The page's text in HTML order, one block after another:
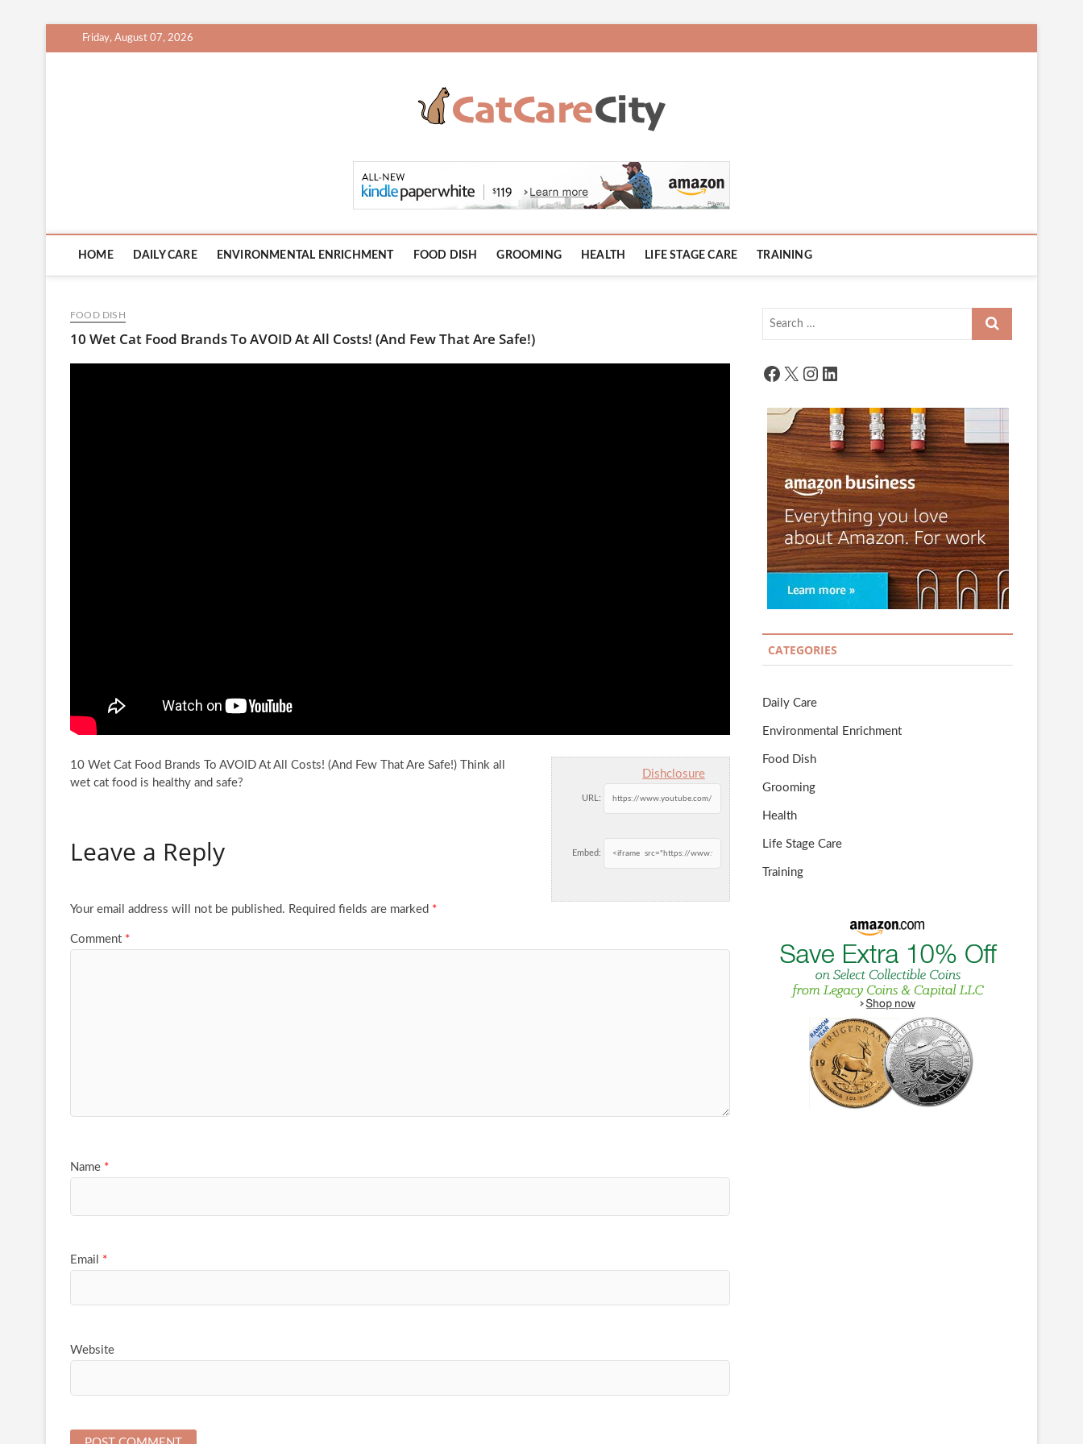
to
Friday, August 07, 2026
HOME DAILY CARE ENVIRONMENTAL ENRICHMENT FOOD DISH GROOMING HEALTH LIFE STAGE CARE TRAINING
FOOD DISH
10 Wet Cat Food Brands To AVOID At All Costs! (And Few That Are Safe!)
Dishclosure
URL:
Embed:
10 Wet Cat Food Brands To AVOID At All Costs! (And Few That Are Safe!) Think all
wet cat food is healthy and safe?
Leave a Reply
Your email address will not be published. Required fields are marked *
Comment *
Name *
Email *
Website
Search
Facebook
X Instagram
LinkedIn
CATEGORIES
Daily Care
Environmental Enrichment
Food Dish
Grooming
Health
Life Stage Care
Training